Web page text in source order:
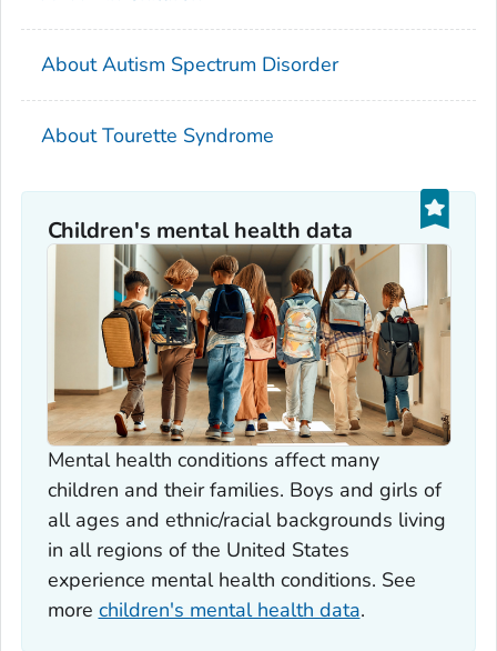
About Autism Spectrum Disorder
About Tourette Syndrome
Children's mental health data
Mental health conditions affect many
children and their families. Boys and girls of
all ages and ethnic/racial backgrounds living
in all regions of the United States
experience mental health conditions. See
more children's mental health data.